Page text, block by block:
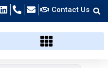
Contact Us